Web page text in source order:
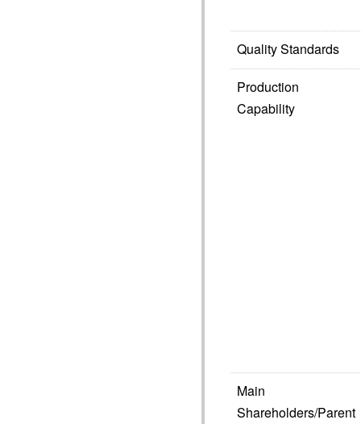
Quality Standards
Production
Capability
Main
Shareholders/Parent